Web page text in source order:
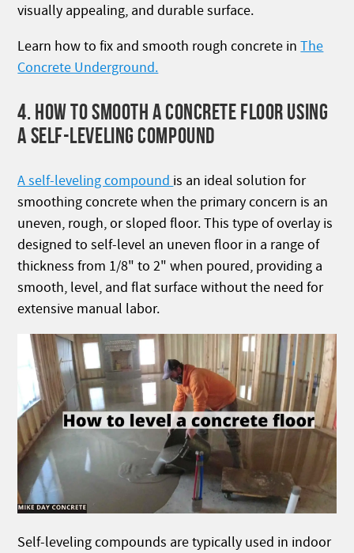
visually appealing, and durable surface.
Learn how to fix and smooth rough concrete inThe
Concrete Underground.
4. HOW TO SMOOTH A CONCRETE FLOOR USING
A SELF-LEVELING COMPOUND
A self-leveling compound is an ideal solution for
smoothing concrete when the primary concern is an
uneven, rough, or sloped floor. This type of overlay is
designed to self-level an uneven floor in a range of
thickness from 1/8" to 2" when poured, providing a
smooth, level, and flat surface without the need for
extensive manual labor.
Self-leveling compounds are typically used in indoor